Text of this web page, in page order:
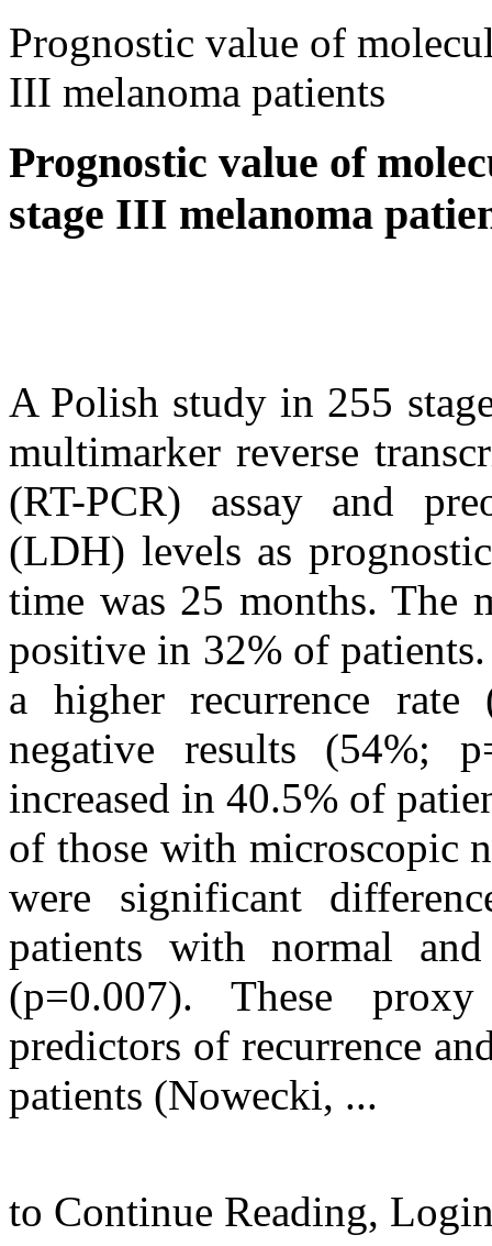
Prognostic value of
III melanoma patients
Prognostic value of
stage III melanoma
A Polish study in 255
multimarker reverse
(RT-PCR) assay and
(LDH) levels as
time was 25 months. The
positive in 32% of
a higher recurrence
negative results (54%;
increased in 40.5% of
of those with microscopic
were significant
patients with normal
(p=0.007). These
predictors of recurrence
patients (Nowecki, ...
to Continue Reading,